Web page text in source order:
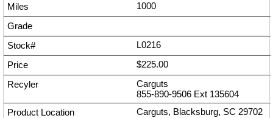
1000
L0216
$225.00
Carguts
855-890-9506 Ext 135604
Carguts, Blacksburg, SC 29702